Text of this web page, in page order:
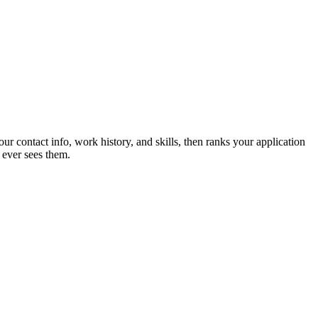
contact info, work history, and skills, then ranks your application
sees them.